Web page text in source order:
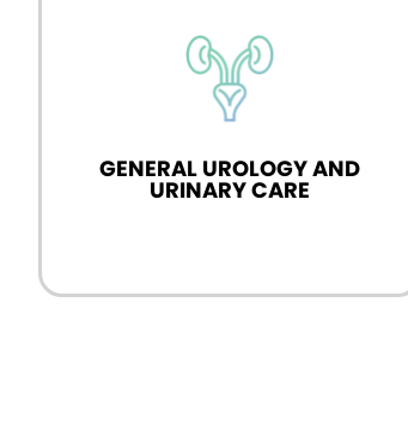
GENERAL UROLOGY AND
URINARY CARE
Expert in advanced urological surgeries,
including laparoscopic, robotic, and
HoLEP.
Know More